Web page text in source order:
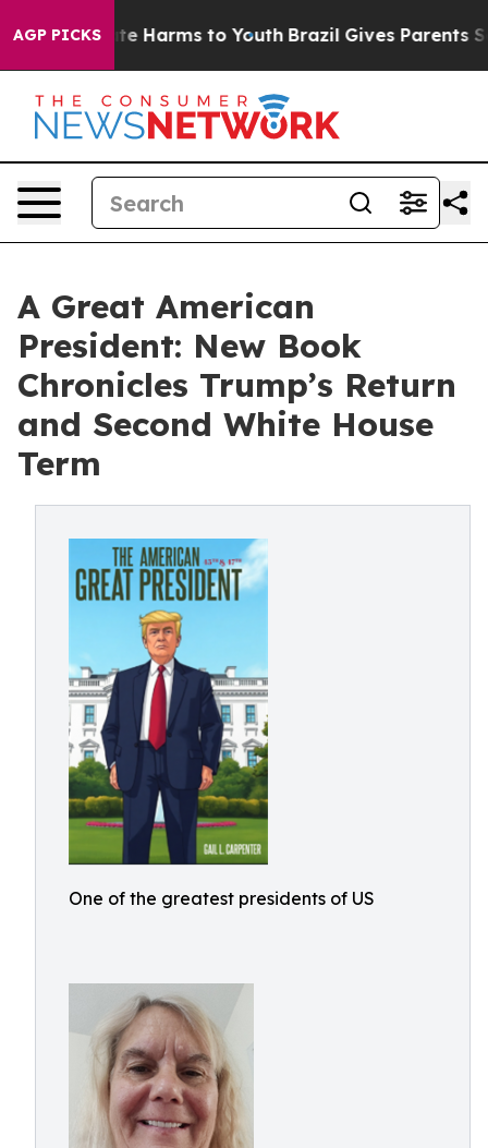
AGP PICKS
to Abate Harms to Youth Brazil Gives Parents
A Great American
President: New Book
Chronicles Trump’s Return
and Second White House
Term
One of the greatest presidents of US